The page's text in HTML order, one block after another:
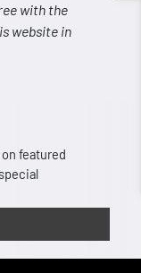
with the
website in
featured